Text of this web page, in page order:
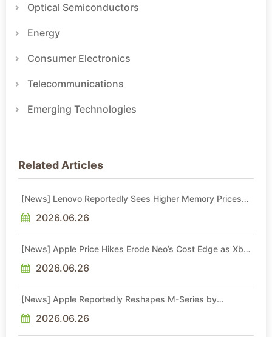
Optical Semiconductors
Energy
Consumer Electronics
Telecommunications
Emerging Technologies
Related Articles
[News] Lenovo Reportedly Sees Higher Memory Prices
2026.06.26
[News] Apple Price Hikes Erode Neo’s Cost Edge as Xbox
2026.06.26
[News] Apple Reportedly Reshapes M-Series by
in 20272026.06.26